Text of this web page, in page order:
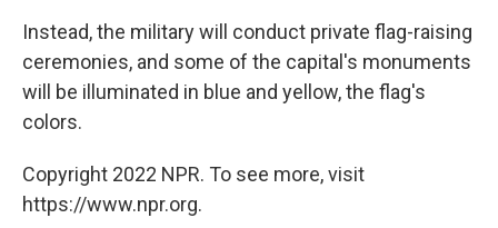
Instead, the military will conduct private flag-raising
ceremonies, and some of the capital's monuments
will be illuminated in blue and yellow, the flag's
colors.
Copyright 2022 NPR. To see more, visit
https://www.npr.org.